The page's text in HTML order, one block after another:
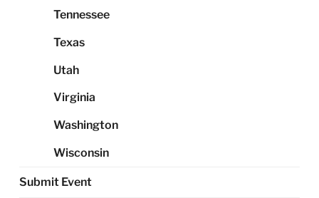
Tennessee
Texas
Utah
Virginia
Washington
Wisconsin
Submit Event